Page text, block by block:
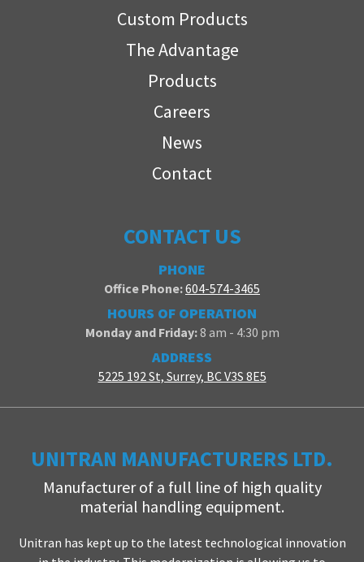
Custom Products
The Advantage
Products
Careers
News
Contact
CONTACT US
PHONE
Office Phone:604-574-3465
HOURS OF OPERATION
Monday and Friday:8 am - 4:30 pm
ADDRESS
5225 192 St, Surrey, BC V3S 8E5
UNITRAN MANUFACTURERS LTD.
Manufacturer of a full line of high quality
material handling equipment.
Unitran has kept up to the latest technological innovation